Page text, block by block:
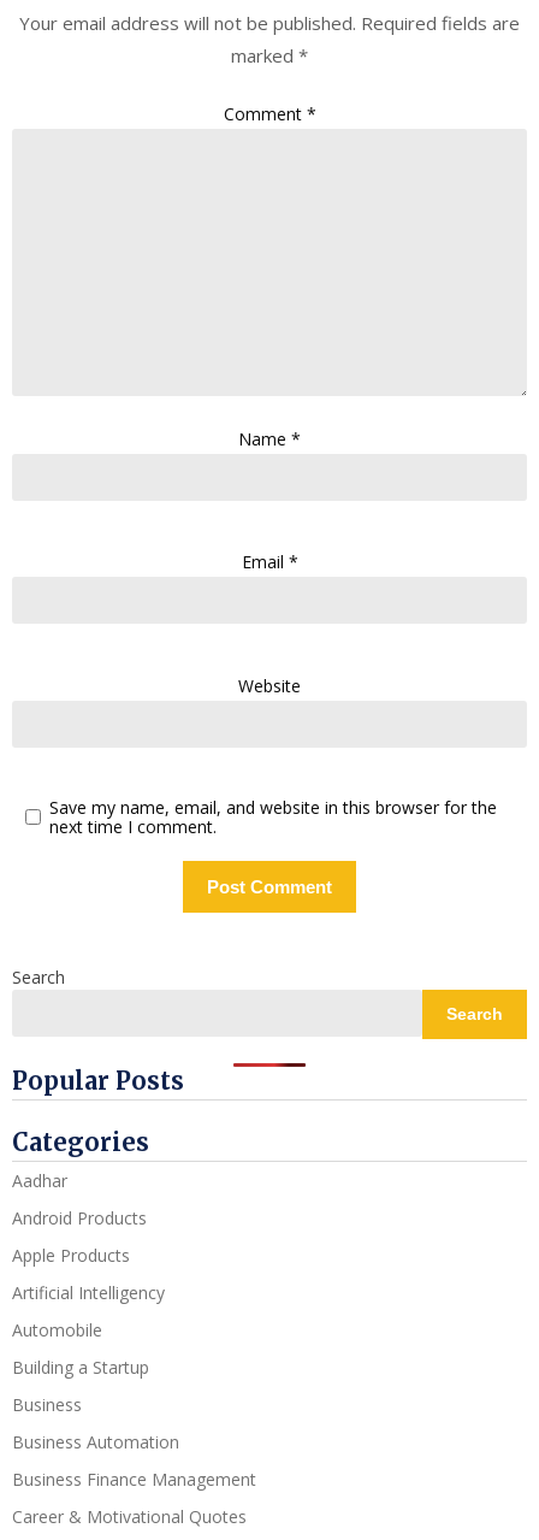
Your email address will not be published. Required fields are
marked *
Comment *
Name *
Email *
Website
Save my name, email, and website in this browser for the
next time I comment.
Search
Search
Popular Posts
Categories
Aadhar
Android Products
Apple Products
Artificial Intelligency
Automobile
Building a Startup
Business
Business Automation
Business Finance Management
Career & Motivational Quotes